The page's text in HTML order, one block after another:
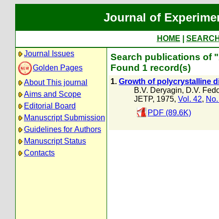
Journal of
HOME
Journal Issues
Golden Pages
About This journal
Aims and Scope
Editorial Board
Manuscript Submission
Guidelines for Authors
Manuscript Status
Contacts
Search publications of
Found 1 record(s)
1. Growth of polycrystalline
B.V. Deryagin, D.V.
JETP, 1975, Vol. 42,
PDF (89.6K)